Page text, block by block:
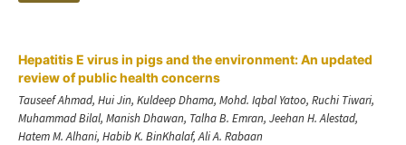
Hepatitis E virus in pigs and the environment: An updated
review of public health concerns
Tauseef Ahmad, Hui Jin, Kuldeep Dhama, Mohd. Iqbal Yatoo, Ruchi Tiwari,
Muhammad Bilal, Manish Dhawan, Talha B. Emran, Jeehan H. Alestad,
Hatem M. Alhani, Habib K. BinKhalaf, Ali A. Rabaan